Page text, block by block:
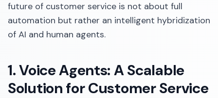
future of customer service is not about full
automation but rather an intelligent hybridization
of AI and human agents.
1. Voice Agents: A Scalable
Solution for Customer Service